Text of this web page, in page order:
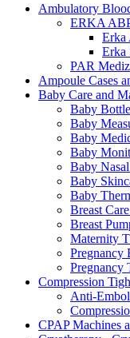
Ambulatory
ERKA
Erka
Erka
PAR
Ampoule Cases
Baby Care and
Baby
Baby
Baby
Baby
Baby
Baby
Baby
Breast
Breast
Maternity
Pregnancy
Pregnancy
Compression
Anti-
CPAP Machines